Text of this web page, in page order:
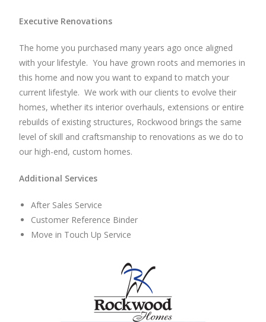
Executive Renovations
The home you purchased many years ago once aligned
with your lifestyle. You have grown roots and memories in
this home and now you want to expand to match your
current lifestyle. We work with our clients to evolve their
homes, whether its interior overhauls, extensions or entire
rebuilds of existing structures, Rockwood brings the same
level of skill and craftsmanship to renovations as we do to
our high-end, custom homes.
Additional Services
After Sales Service
Customer Reference Binder
Move in Touch Up Service